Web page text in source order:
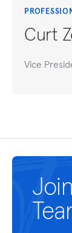
Curt
Vice